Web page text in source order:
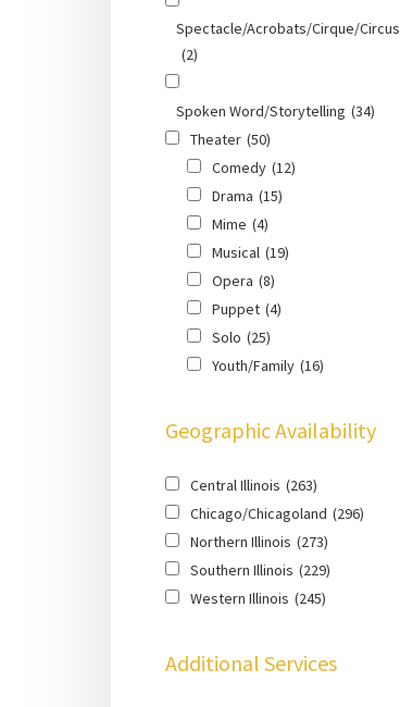
Spectacle/Acrobats/Cirque/Circus
(2)
Spoken Word/Storytelling (34)
Theater (50)
Comedy (12)
Drama (15)
Mime (4)
Musical (19)
Opera (8)
Puppet (4)
Solo (25)
Youth/Family (16)
Geographic Availability
Central Illinois (263)
Chicago/Chicagoland (296)
Northern Illinois (273)
Southern Illinois (229)
Western Illinois (245)
Additional Services